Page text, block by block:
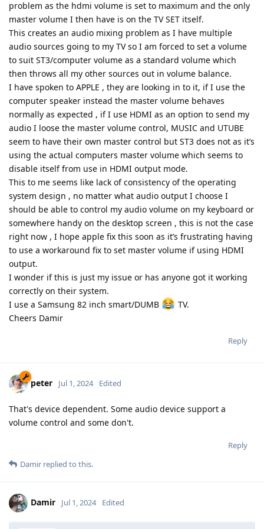
problem as the hdmi volume is set to maximum and the only
master volume I then have is on the TV SET itself.
This creates an audio mixing problem as I have multiple
audio sources going to my TV so I am forced to set a volume
to suit ST3/computer volume as a standard volume which
then throws all my other sources out in volume balance.
I have spoken to APPLE , they are looking in to it, if I use the
computer speaker instead the master volume behaves
normally as expected , if I use HDMI as an option to send my
audio I loose the master volume control, MUSIC and UTUBE
seem to have their own master control but ST3 does not as it’s
using the actual computers master volume which seems to
disable itself from use in HDMI output mode.
This to me seems like lack of consistency of the operating
system design , no matter what audio output I choose I
should be able to control my audio volume on my keyboard or
somewhere handy on the desktop screen , this is not the case
right now , I hope apple fix this soon as it’s frustrating having
to use a workaround fix to set master volume if using HDMI
output.
I wonder if this is just my issue or has anyone got it working
correctly on their system.
I use a Samsung 82 inch smart/DUMB
TV.
Cheers Damir
Reply
peter Jul 1, 2024 Edited
That's device dependent. Some audio device support a
volume control and some don't.
Reply
Damir replied to this.
Damir Jul 1, 2024 Edited